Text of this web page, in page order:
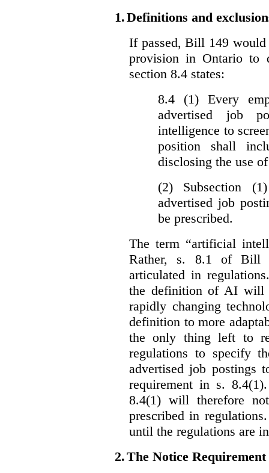
1.Definitions and
If passed, Bill 149 would
provision in Ontario to
section 8.4 states:
8.4 (1) Every
advertised job
intelligence to
position shall
disclosing the use
(2) Subsection
advertised job
be prescribed.
The term “artificial
Rather, s. 8.1 of Bill
articulated in
the definition of AI will
rapidly changing
definition to more
the only thing left to
regulations to specify
advertised job postings
requirement in s.
8.4(1) will therefore
prescribed in
until the regulations are
2.The Notice Requirement